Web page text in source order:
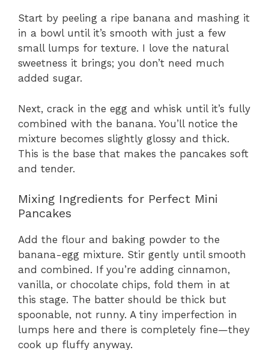
Start by peeling a ripe banana and mashing it
in a bowl until it’s smooth with just a few
small lumps for texture. I love the natural
sweetness it brings; you don’t need much
added sugar.
Next, crack in the egg and whisk until it’s fully
combined with the banana. You’ll notice the
mixture becomes slightly glossy and thick.
This is the base that makes the pancakes soft
and tender.
Mixing Ingredients for Perfect Mini
Pancakes
Add the flour and baking powder to the
banana-egg mixture. Stir gently until smooth
and combined. If you’re adding cinnamon,
vanilla, or chocolate chips, fold them in at
this stage. The batter should be thick but
spoonable, not runny. A tiny imperfection in
lumps here and there is completely fine—they
cook up fluffy anyway.